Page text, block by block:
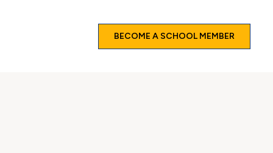
BECOME A SCHOOL MEMBER